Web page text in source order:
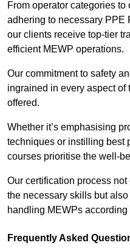
From operator categories
adhering to necessary PPE
our clients receive top-tier
efficient MEWP operations.
Our commitment to safety
ingrained in every aspect of
offered.
Whether it’s emphasising
techniques or instilling best
courses prioritise the well-
Our certification process
the necessary skills but
handling MEWPs
Frequently Asked